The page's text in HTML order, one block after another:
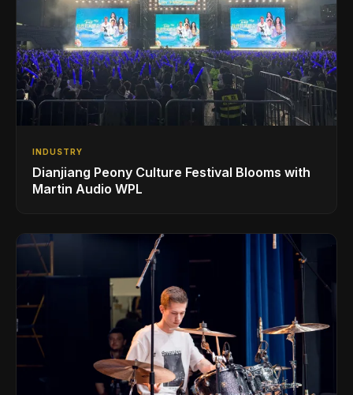
INDUSTRY
Dianjiang Peony Culture Festival Blooms with
Martin Audio WPL